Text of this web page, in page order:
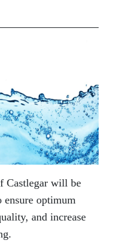
Castlegar will be
optimum
and increase